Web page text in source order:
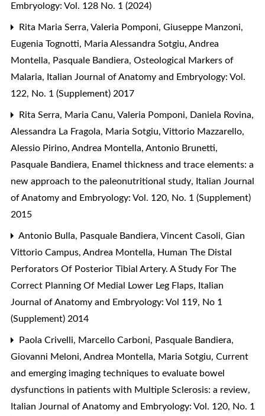
Embryology: Vol. 128 No. 1 (2024)
Rita Maria Serra, Valeria Pomponi, Giuseppe Manzoni,
Eugenia Tognotti, Maria Alessandra Sotgiu, Andrea
Montella, Pasquale Bandiera, Osteological Markers of
Malaria, Italian Journal of Anatomy and Embryology: Vol.
122, No. 1 (Supplement) 2017
Rita Serra, Maria Canu, Valeria Pomponi, Daniela Rovina,
Alessandra La Fragola, Maria Sotgiu, Vittorio Mazzarello,
Alessio Pirino, Andrea Montella, Antonio Brunetti,
Pasquale Bandiera, Enamel thickness and trace elements: a
new approach to the paleonutritional study, Italian Journal
of Anatomy and Embryology: Vol. 120, No. 1 (Supplement)
2015
Antonio Bulla, Pasquale Bandiera, Vincent Casoli, Gian
Vittorio Campus, Andrea Montella, Human The Distal
Perforators Of Posterior Tibial Artery. A Study For The
Correct Planning Of Medial Lower Leg Flaps, Italian
Journal of Anatomy and Embryology: Vol 119, No 1
(Supplement) 2014
Paola Crivelli, Marcello Carboni, Pasquale Bandiera,
Giovanni Meloni, Andrea Montella, Maria Sotgiu, Current
and emerging imaging techniques to evaluate bowel
dysfunctions in patients with Multiple Sclerosis: a review,
Italian Journal of Anatomy and Embryology: Vol. 120, No. 1